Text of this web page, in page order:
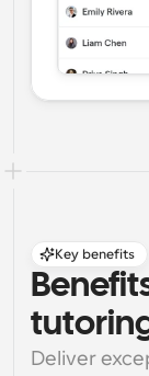
Key benefits
Deliver